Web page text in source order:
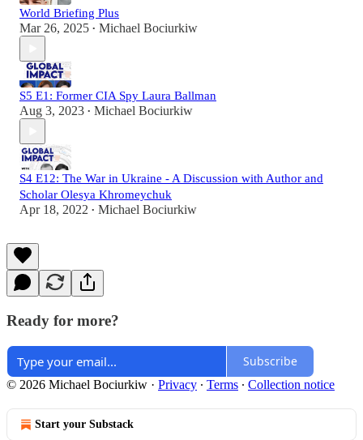
World Briefing Plus
Mar 26, 2025 • Michael Bociurkiw
S5 E1: Former CIA Spy Laura Ballman
Aug 3, 2023 • Michael Bociurkiw
S4 E12: The War in Ukraine - A Discussion with Author and
Scholar Olesya Khromeychuk
Apr 18, 2022 • Michael Bociurkiw
Ready for more?
Subscribe
© 2026 Michael Bociurkiw · Privacy ∙ Terms ∙ Collection notice
Start your Substack